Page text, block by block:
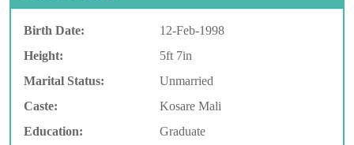
Birth Date:
12-Feb-1998
Height:
5ft 7in
Marital Status:
Unmarried
Caste:
Kosare Mali
Education:
Graduate